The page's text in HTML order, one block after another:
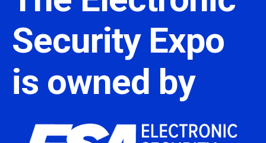
Security Expo
is owned by